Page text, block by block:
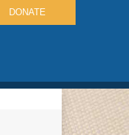
DONATE